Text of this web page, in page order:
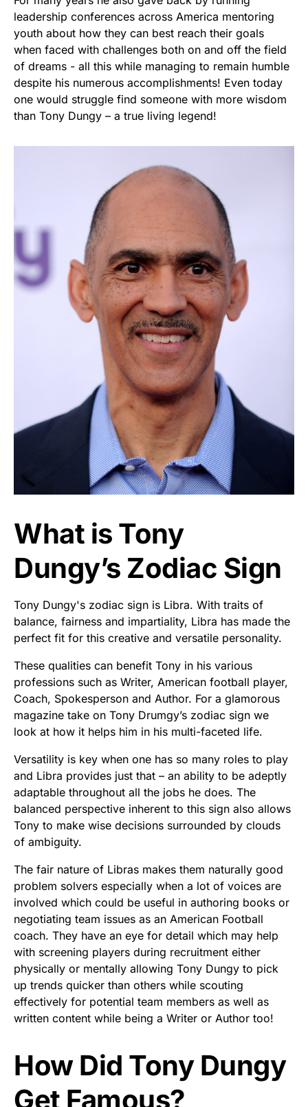
leadership conferences across America mentoring
youth about how they can best reach their goals
when faced with challenges both on and off the field
of dreams - all this while managing to remain humble
despite his numerous accomplishments! Even today
one would struggle find someone with more wisdom
than Tony Dungy – a true living legend!
What is Tony
Dungy’s Zodiac Sign
Tony Dungy's zodiac sign is Libra. With traits of
balance, fairness and impartiality, Libra has made the
perfect fit for this creative and versatile personality.
These qualities can benefit Tony in his various
professions such as Writer, American football player,
Coach, Spokesperson and Author. For a glamorous
magazine take on Tony Drumgy’s zodiac sign we
look at how it helps him in his multi-faceted life.
Versatility is key when one has so many roles to play
and Libra provides just that – an ability to be adeptly
adaptable throughout all the jobs he does. The
balanced perspective inherent to this sign also allows
Tony to make wise decisions surrounded by clouds
of ambiguity.
The fair nature of Libras makes them naturally good
problem solvers especially when a lot of voices are
involved which could be useful in authoring books or
negotiating team issues as an American Football
coach. They have an eye for detail which may help
with screening players during recruitment either
physically or mentally allowing Tony Dungy to pick
up trends quicker than others while scouting
effectively for potential team members as well as
written content while being a Writer or Author too!
How Did Tony Dungy
Get Famous?